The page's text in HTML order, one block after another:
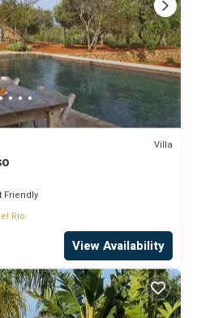
Villa
Friendly
Rio
View Availability